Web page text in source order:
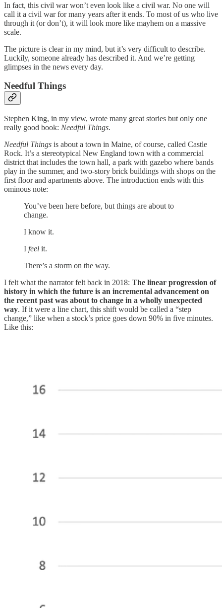
In fact, this civil war won’t even look like a civil war. No one will
call it a civil war for many years after it ends. To most of us who live
through it (or don’t), it will look more like mayhem on a massive
scale.
The picture is clear in my mind, but it’s very difficult to describe.
Luckily, someone already has described it. And we’re getting
glimpses in the news every day.
Needful Things
Stephen King, in my view, wrote many great stories but only one
really good book: Needful Things.
Needful Things is about a town in Maine, of course, called Castle
Rock. It’s a stereotypical New England town with a commercial
district that includes the town hall, a park with gazebo where bands
play in the summer, and two-story brick buildings with shops on the
first floor and apartments above. The introduction ends with this
ominous note:
You’ve been here before, but things are about to
change.
I know it.
I feel it.
There’s a storm on the way.
I felt what the narrator felt back in 2018: The linear progression of
history in which the future is an incremental advancement on
the recent past was about to change in a wholly unexpected
way. If it were a line chart, this shift would be called a “step
change,” like when a stock’s price goes down 90% in five minutes.
Like this: